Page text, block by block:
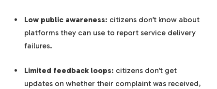
Low public awareness: citizens don’t know about
platforms they can use to report service delivery
failures.
Limited feedback loops: citizens don’t get
updates on whether their complaint was received,